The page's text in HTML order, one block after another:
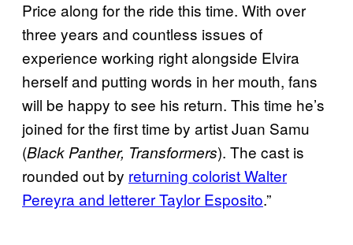
Price along for the ride this time. With over
three years and countless issues of
experience working right alongside Elvira
herself and putting words in her mouth, fans
will be happy to see his return. This time he’s
joined for the first time by artist Juan Samu
(Black Panther, Transformers). The cast is
rounded out by returning colorist Walter
Pereyra and letterer Taylor Esposito.”